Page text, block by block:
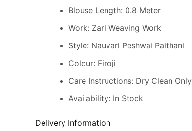
Blouse Length: 0.8 Meter
Work: Zari Weaving Work
Style: Nauvari Peshwai Paithani
Colour: Firoji
Care Instructions: Dry Clean Only
Availability: In Stock
Delivery Information